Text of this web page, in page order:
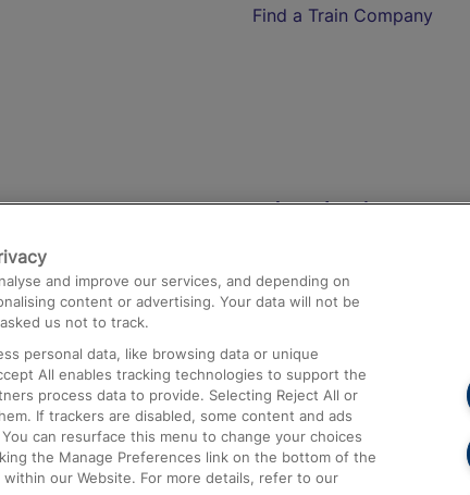
Find a Train Company
to Heathrow
Cross
London
Help and Assistance
Compensation and Refunds
Contact Us
Complaints
Passenger Assist
Media
Text 61016
and improve our services, and depending on
content or advertising. Your data will not be
us not to track.
personal data, like browsing data or unique
All enables tracking technologies to support the
process data to provide. Selecting Reject All or
If trackers are disabled, some content and ads
can resurface this menu to change your choices
the Manage Preferences link on the bottom of the
our Website. For more details, refer to our